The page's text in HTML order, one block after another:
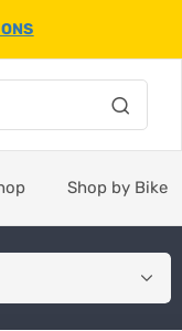
Shop by Bike